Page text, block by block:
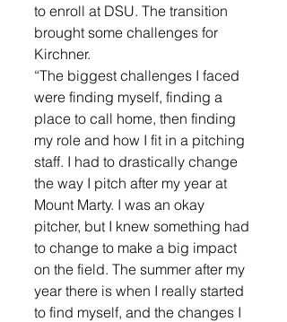
to enroll at DSU. The transition
brought some challenges for
Kirchner.
“The biggest challenges I faced
were finding myself, finding a
place to call home, then finding
my role and how I fit in a pitching
staff. I had to drastically change
the way I pitch after my year at
Mount Marty. I was an okay
pitcher, but I knew something had
to change to make a big impact
on the field. The summer after my
year there is when I really started
to find myself, and the changes I